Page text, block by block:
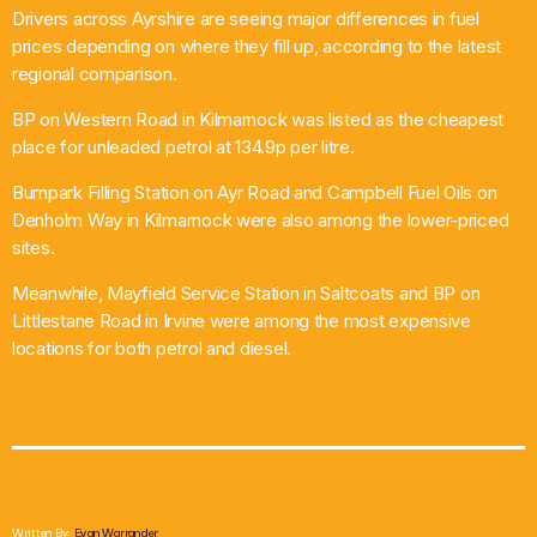
What’s On
Local Business
Contact
Now playing
Drivers across Ayrshire are seeing major differences in fuel
prices depending on where they fill up, according to the latest
regional comparison.
BP on Western Road in Kilmarnock was listed as the cheapest
place for unleaded petrol at 134.9p per litre.
Burnpark Filling Station on Ayr Road and Campbell Fuel Oils on
Denholm Way in Kilmarnock were also among the lower-priced
sites.
Meanwhile, Mayfield Service Station in Saltcoats and BP on
Littlestane Road in Irvine were among the most expensive
locations for both petrol and diesel.
Written By: Evan Warrander